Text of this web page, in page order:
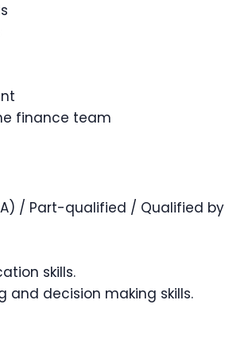
finance team
/ Part-qualified / Qualified by
skills.
and decision making skills.